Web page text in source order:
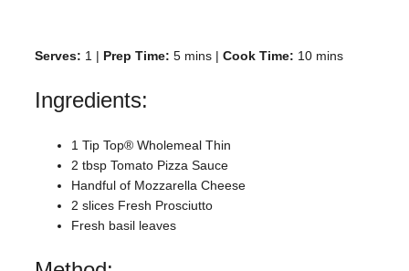
Serves: 1 | Prep Time: 5 mins | Cook Time: 10 mins
Ingredients:
1 Tip Top® Wholemeal Thin
2 tbsp Tomato Pizza Sauce
Handful of Mozzarella Cheese
2 slices Fresh Prosciutto
Fresh basil leaves